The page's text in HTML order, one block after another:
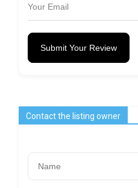
Submit Your Review
Contact the listing owner